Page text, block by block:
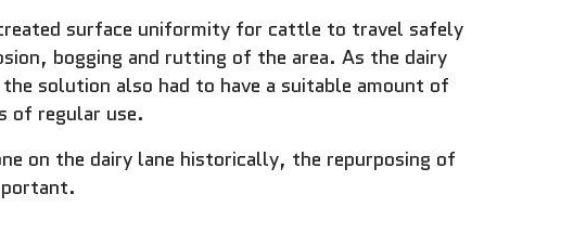
surface uniformity for cattle to travel safely
bogging and rutting of the area. As the dairy
solution also had to have a suitable amount of
of regular use.
on the dairy lane historically, the repurposing of